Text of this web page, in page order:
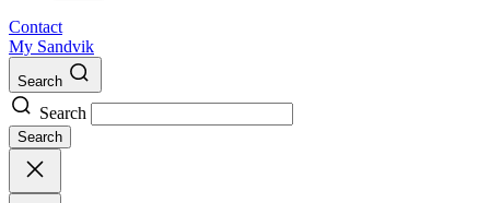
Contact
My Sandvik
Search
Search
Search